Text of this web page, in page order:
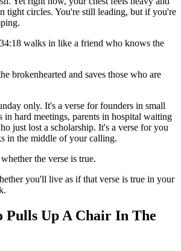
tight circles. You're still leading, but if you're
walks in like a friend who knows the
brokenhearted and saves those who are
only. It's a verse for founders in small
in hard meetings, parents in hospital waiting
just lost a scholarship. It's a verse for you
in the middle of your calling.
the verse is true.
you'll live as if that verse is true in your
Pulls Up A Chair In The